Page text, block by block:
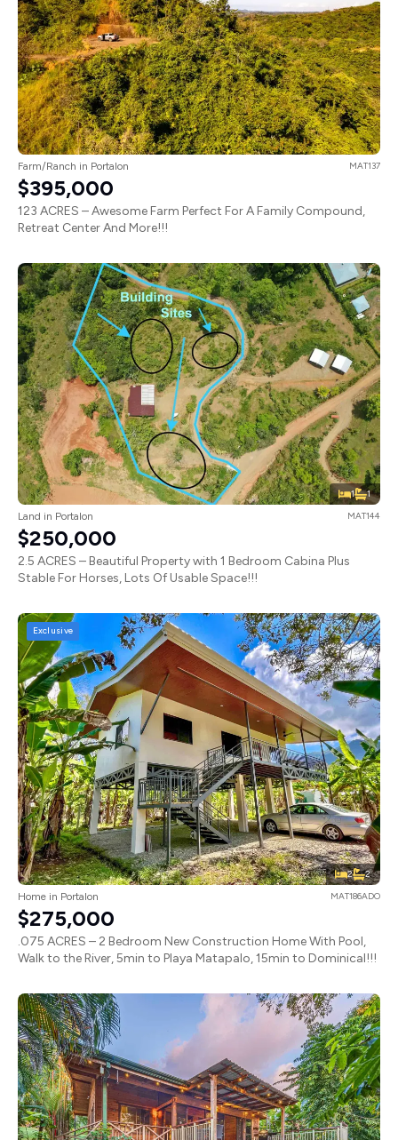
Farm/Ranch in Portalon MAT137
$395,000
123 ACRES – Awesome Farm Perfect For A Family Compound,
Retreat Center And More!!!
1 1
Land in Portalon MAT144
$250,000
2.5 ACRES – Beautiful Property with 1 Bedroom Cabina Plus
Stable For Horses, Lots Of Usable Space!!!
2 2
Exclusive
Home in Portalon MAT186ADO
$275,000
.075 ACRES – 2 Bedroom New Construction Home With Pool,
Walk to the River, 5min to Playa Matapalo, 15min to Dominical!!!